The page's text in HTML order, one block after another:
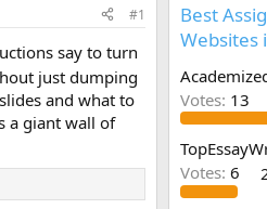
#1
say to turn
just dumping
and what to
a giant wall of
Best
Websites
Votes: 13
Votes: 6